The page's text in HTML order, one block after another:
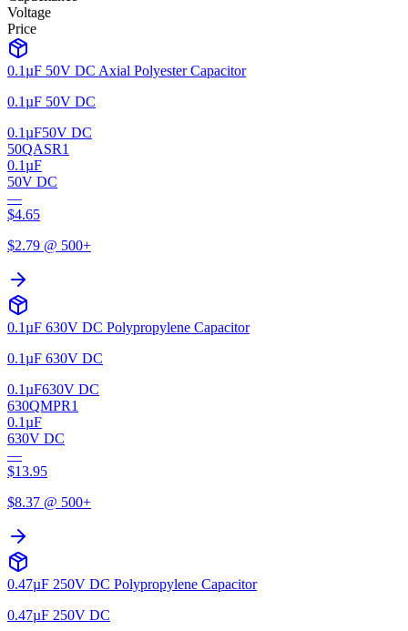
Voltage
Price
0.1µF 50V DC Axial Polyester Capacitor
0.1µF 50V DC
0.1µF50V DC
50QASR1
0.1µF
50V DC
—
$4.65
$2.79 @ 500+
0.1µF 630V DC Polypropylene Capacitor
0.1µF 630V DC
0.1µF630V DC
630QMPR1
0.1µF
630V DC
—
$13.95
$8.37 @ 500+
0.47µF 250V DC Polypropylene Capacitor
0.47µF 250V DC